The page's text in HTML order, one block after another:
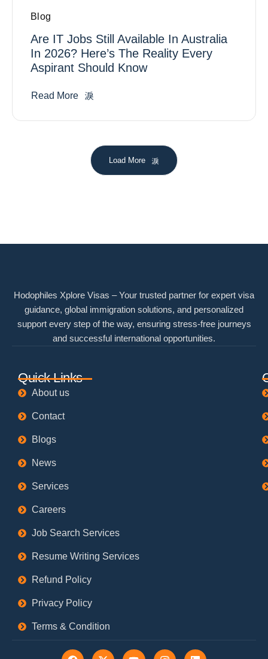
Blog
Are IT Jobs Still Available In Australia
In 2026? Here’s The Reality Every
Aspirant Should Know
Read More
Load More
Hodophiles Xplore Visas – Your trusted partner for expert visa
guidance, global immigration solutions, and personalized
support every step of the way, ensuring stress-free journeys
and successful international opportunities.
Quick Links
About us
Contact
Blogs
News
Services
Careers
Job Search Services
Resume Writing Services
Refund Policy
Privacy Policy
Terms & Condition
F
X
Y
I
L